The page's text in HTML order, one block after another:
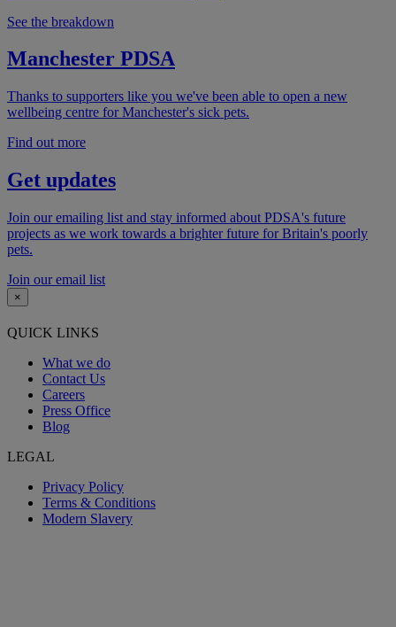
See the breakdown
Manchester PDSA
Thanks to supporters like you we've been able to open a new
wellbeing centre for Manchester's sick pets.
Find out more
Get updates
Join our emailing list and stay informed about PDSA's future
projects as we work towards a brighter future for Britain's poorly
pets.
Join our email list
×
QUICK LINKS
What we do
Contact Us
Careers
Press Office
Blog
LEGAL
Privacy Policy
Terms & Conditions
Modern Slavery